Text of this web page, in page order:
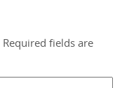
Required fields are